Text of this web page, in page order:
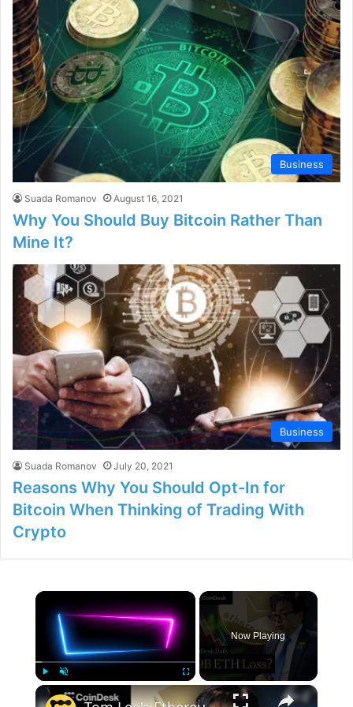
Business
Suada Romanov August 16, 2021
Why You Should Buy Bitcoin Rather Than
Mine It?
Business
Suada Romanov July 20, 2021
Reasons Why You Should Opt-In for
Bitcoin When Thinking of Trading With
Crypto
×
Play Fullscreen
Now Playing
×